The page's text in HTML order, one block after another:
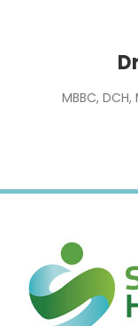
MBBC,